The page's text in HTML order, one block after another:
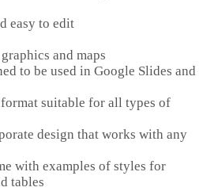
easy to edit
and maps
to be used in Google Slides and
suitable for all types of
design that works with any
with examples of styles for
tables